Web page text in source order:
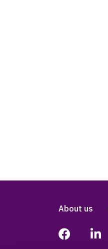
About us